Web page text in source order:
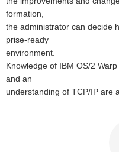
formation,
the administrator can decide
prise-ready
environment.
Knowledge of IBM OS/2
and an
understanding of TCP/IP are